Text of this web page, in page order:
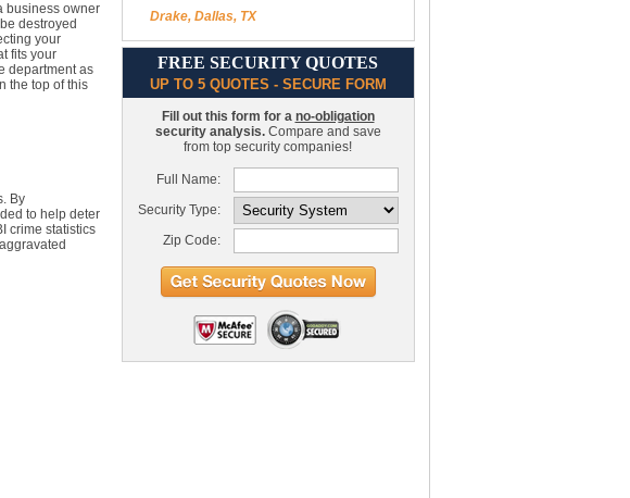
business owner
destroyed
your
fits your
department as
the top of this
By
to help deter
crime statistics
Drake, Dallas, TX
FREE SECURITY QUOTES
UP TO 5 QUOTES - SECURE FORM
Fill out this form for a no-obligation
security analysis.Compare and save
from top security companies!
Full Name:
Security Type:
Zip Code: